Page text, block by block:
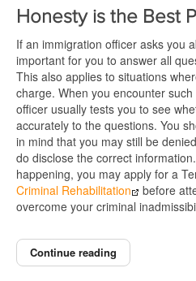
Honesty is the Best
If an immigration officer asks you
important for you to answer all
This also applies to situations
charge. When you encounter
officer usually tests you to see
accurately to the questions. You
in mind that you may still be
do disclose the correct
happening, you may apply for a
Criminal Rehabilitation
before
overcome your criminal
Continue reading